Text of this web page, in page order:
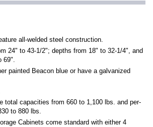
all-welded steel construction.
24" to 43-1/2"; depths from 18" to 32-1/4", and
69".
painted Beacon blue or have a galvanized
total capacities from 660 to 1,100 lbs. and per-
to 880 lbs.
Cabinets come standard with either 4